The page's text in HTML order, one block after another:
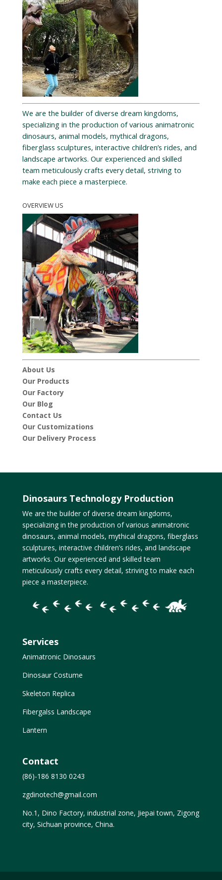
We are the builder of diverse dream kingdoms,
specializing in the production of various animatronic
dinosaurs, animal models, mythical dragons,
fiberglass sculptures, interactive children’s rides, and
landscape artworks. Our experienced and skilled
team meticulously crafts every detail, striving to
make each piece a masterpiece.
OVERVIEW US
About Us
Our Products
Our Factory
Our Blog
Contact Us
Our Customizations
Our Delivery Process
Dinosaurs Technology Production
We are the builder of diverse dream kingdoms,
specializing in the production of various animatronic
dinosaurs, animal models, mythical dragons, fiberglass
sculptures, interactive children’s rides, and landscape
artworks. Our experienced and skilled team
meticulously crafts every detail, striving to make each
piece a masterpiece.
Services
Animatronic Dinosaurs
Dinosaur Costume
Skeleton Replica
Fibergalss Landscape
Lantern
Contact
(86)-186 8130 0243
zgdinotech@gmail.com
No.1, Dino Factory, industrial zone, Jiepai town, Zigong
city, Sichuan province, China.